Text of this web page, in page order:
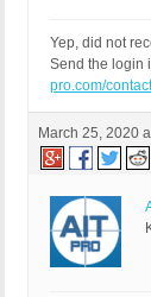
Yep, did not
Send the login
pro.com/
March 25, 2020